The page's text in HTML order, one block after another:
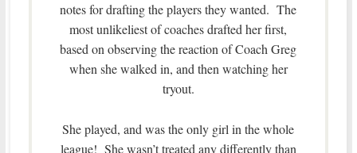
notes for drafting the players they wanted. The
most unlikeliest of coaches drafted her first,
based on observing the reaction of Coach Greg
when she walked in, and then watching her
tryout.
She played, and was the only girl in the whole
league! She wasn’t treated any differently than